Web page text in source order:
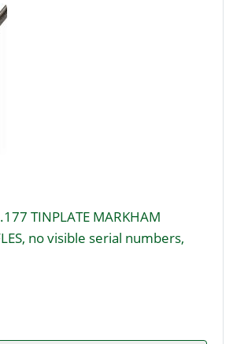
TINPLATE MARKHAM
no visible serial numbers,